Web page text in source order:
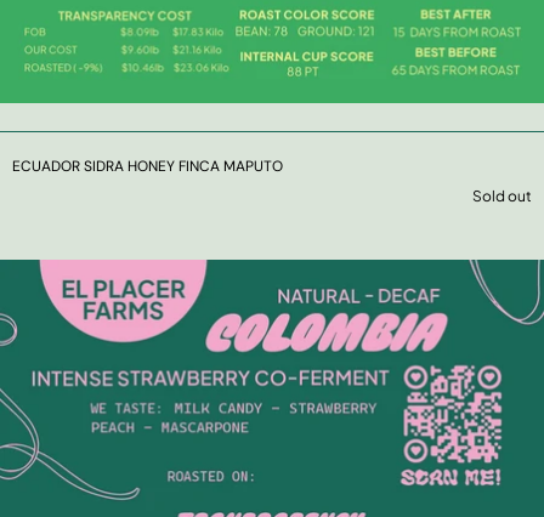
ECUADOR SIDRA HONEY FINCA MAPUTO
Sold out